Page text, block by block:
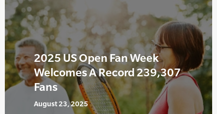
2025 US Open Fan Week
Welcomes A Record 239,307
Fans
August 23, 2025